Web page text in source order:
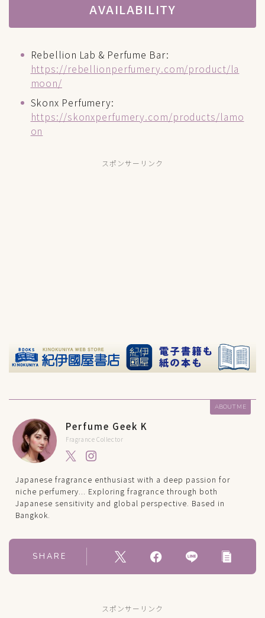
AVAILABILITY
Rebellion Lab & Perfume Bar:
https://rebellionperfumery.com/product/la
moon/
Skonx Perfumery:
https://skonxperfumery.com/products/lamo
on
スポンサーリンク
ABOUT ME
Perfume Geek K
Fragrance Collector
Japanese fragrance enthusiast with a deep passion for
niche perfumery... Exploring fragrance through both
Japanese sensitivity and global perspective. Based in
Bangkok.
SHARE
スポンサーリンク